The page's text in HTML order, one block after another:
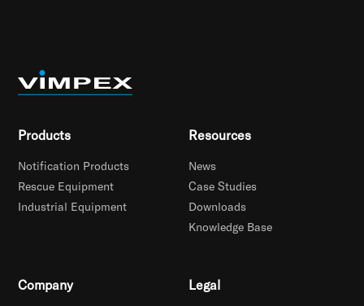
Products
Notification Products
Rescue Equipment
Industrial Equipment
Resources
News
Case Studies
Downloads
Knowledge Base
Company Legal